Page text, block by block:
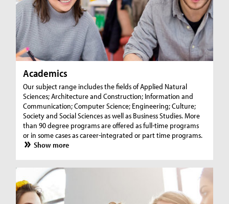
Academics
Our subject range includes the fields of Applied Natural
Sciences; Architecture and Construction; Information and
Communication; Computer Science; Engineering; Culture;
Society and Social Sciences as well as Business Studies. More
than 90 degree programs are offered as full-time programs
or in some cases as career-integrated or part time programs.
Show more